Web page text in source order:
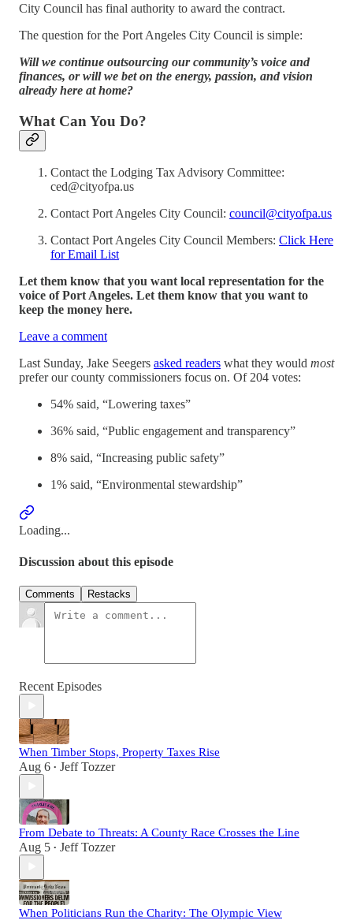
City Council has final authority to award the contract.
The question for the Port Angeles City Council is simple:
Will we continue outsourcing our community’s voice and
finances, or will we bet on the energy, passion, and vision
already here at home?
What Can You Do?
Contact the Lodging Tax Advisory Committee:
ced@cityofpa.us
Contact Port Angeles City Council: council@cityofpa.us
Contact Port Angeles City Council Members: Click Here
for Email List
Let them know that you want local representation for the
voice of Port Angeles. Let them know that you want to
keep the money here.
Leave a comment
Last Sunday, Jake Seegers asked readers what they would most
prefer our county commissioners focus on. Of 204 votes:
54% said, “Lowering taxes”
36% said, “Public engagement and transparency”
8% said, “Increasing public safety”
1% said, “Environmental stewardship”
Loading...
Discussion about this episode
Comments Restacks
Recent Episodes
When Timber Stops, Property Taxes Rise
Aug 6 • Jeff Tozzer
From Debate to Threats: A County Race Crosses the Line
Aug 5 • Jeff Tozzer
When Politicians Run the Charity: The Olympic View